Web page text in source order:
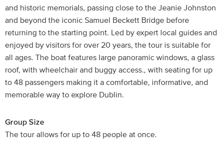
and historic memorials, passing close to the Jeanie Johnston
and beyond the iconic Samuel Beckett Bridge before
returning to the starting point. Led by expert local guides and
enjoyed by visitors for over 20 years, the tour is suitable for
all ages. The boat features large panoramic windows, a glass
roof, with wheelchair and buggy access., with seating for up
to 48 passengers making it a comfortable, informative, and
memorable way to explore Dublin.
Group Size
The tour allows for up to 48 people at once.